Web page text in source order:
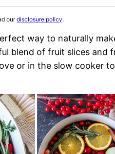
ourdisclosure policy.
way to naturally
blend of fruit slices and
or in the slow cooker